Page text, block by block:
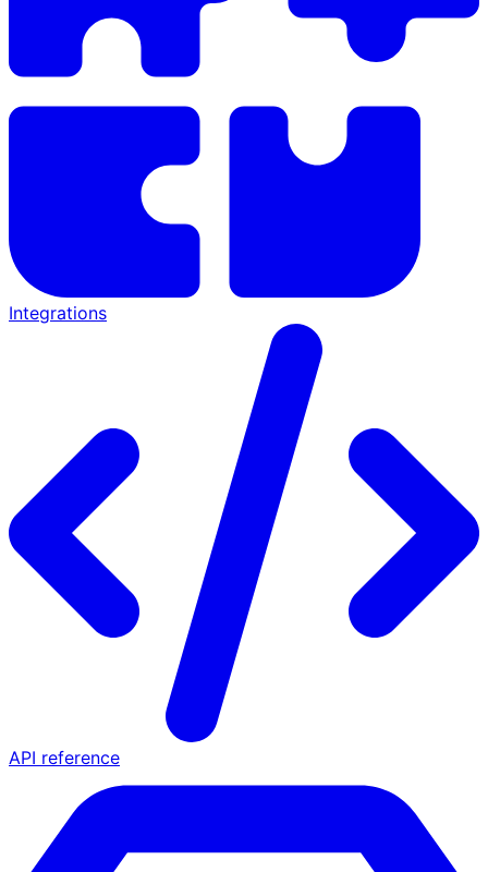
Integrations
API reference